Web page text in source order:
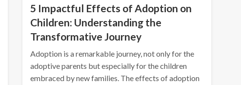
5 Impactful Effects of Adoption on
Children: Understanding the
Transformative Journey
Adoption is a remarkable journey, not only for the
adoptive parents but especially for the children
embraced by new families. The effects of adoption